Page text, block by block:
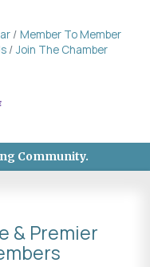
Member To Member
Join The Chamber
Community.
& Premier